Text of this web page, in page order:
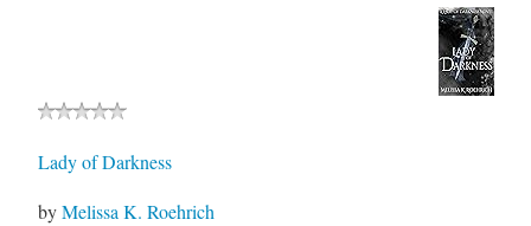
Lady of Darkness
byMelissa K. Roehrich